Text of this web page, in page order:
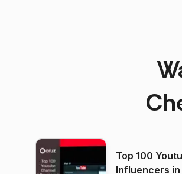
Top 100
Influencers